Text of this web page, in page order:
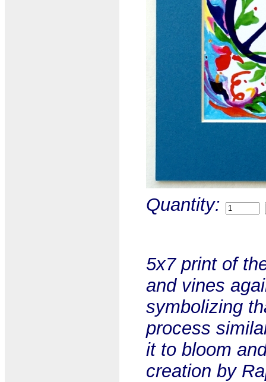
Quantity:
5x7 print of
and vines
symbolizing
process
it to bloom
creation by